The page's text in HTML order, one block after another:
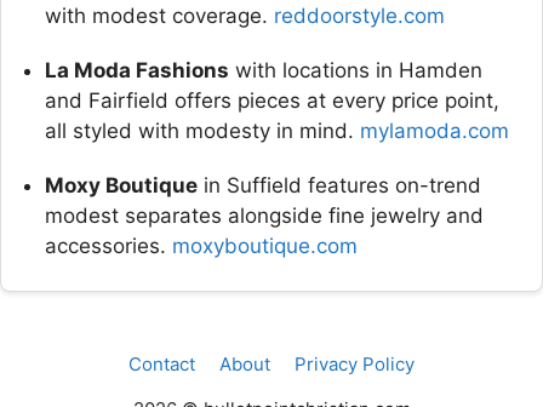
with modest coverage. reddoorstyle.com
La Moda Fashions with locations in Hamden
and Fairfield offers pieces at every price point,
all styled with modesty in mind. mylamoda.com
Moxy Boutique in Suffield features on-trend
modest separates alongside fine jewelry and
accessories. moxyboutique.com
Contact About
Privacy Policy